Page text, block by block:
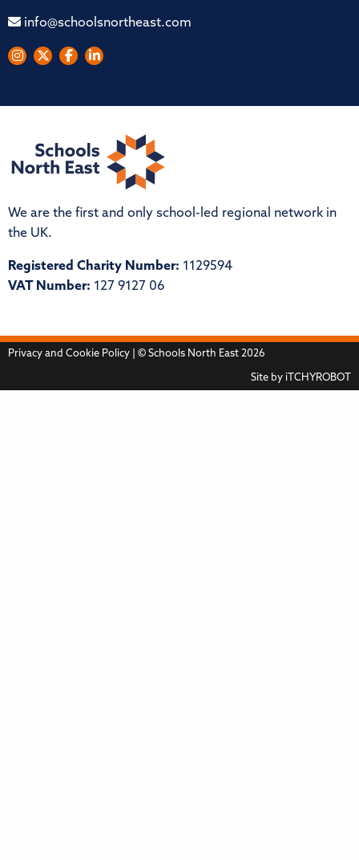
info@schoolsnortheast.com
We are the first and only school-led regional network in
the UK.
Registered Charity Number: 1129594
VAT Number: 127 9127 06
Privacy and Cookie Policy | © Schools North East 2026
Site by iTCHYROBOT